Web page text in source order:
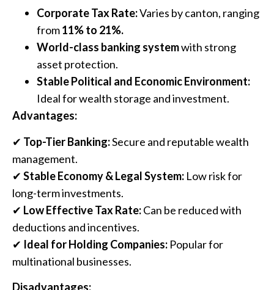
Corporate Tax Rate:Varies by canton, ranging
from11% to 21%.
World-class banking systemwith strong
asset protection.
Stable Political and Economic Environment:
Ideal for wealth storage and investment.
Advantages:
✔ Top-Tier Banking:Secure and reputable wealth
management.
✔ Stable Economy & Legal System: Low risk for
long-term investments.
✔ Low Effective Tax Rate:Can be reduced with
deductions and incentives.
✔ Ideal for Holding Companies: Popular for
multinational businesses.
Disadvantages: